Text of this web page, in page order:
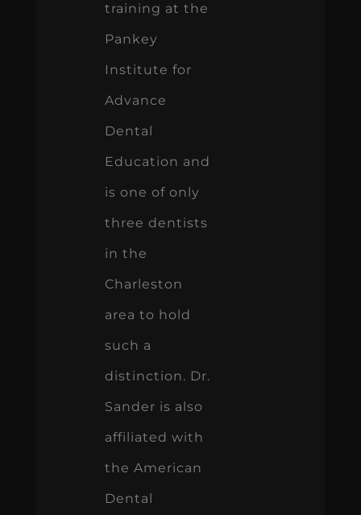
training at the
Pankey
Institute for
Advance
Dental
Education and
is one of only
three dentists
in the
Charleston
area to hold
such a
distinction. Dr.
Sander is also
affiliated with
the American
Dental